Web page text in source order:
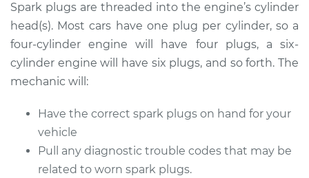
Service type
Spark Plug
Replacement
Estimate $374.47
Shop/Dealer Price $434.92 $608.78
2012 Volkswagen GTI
Spark plugs are threaded into the engine’s cylinder
head(s). Most cars have one plug per cylinder, so a
four-cylinder engine will have four plugs, a six-
cylinder engine will have six plugs, and so forth. The
mechanic will:
Have the correct spark plugs on hand for your
vehicle
Pull any diagnostic trouble codes that may be
related to worn spark plugs.